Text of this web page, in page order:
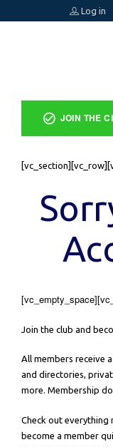
Log in
JOIN THE
Join the club and
All members receive
and directories,
more. Membership
Check out everything
become a member